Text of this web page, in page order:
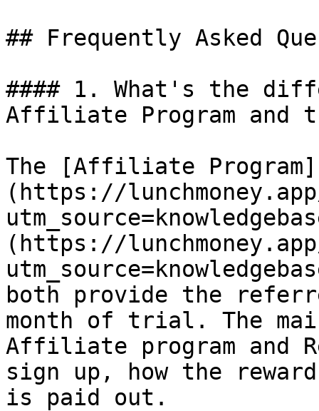
## Frequently Asked
#### 1. What's the
Affiliate Program and
The [Affiliate Program]
(https://
(https://
both provide the
month of trial. The
Affiliate program and
sign up, how the
is paid out.